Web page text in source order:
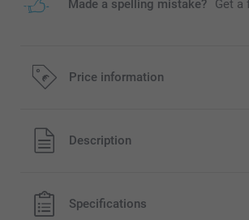
Made a spelling mistake? Get a
Price information
All prices are in EURO (€) including VAT
shipping costs.
Description
Specifications